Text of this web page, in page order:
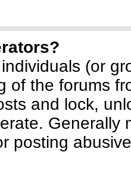
(or
of the forums
and lock,
Generally
posting